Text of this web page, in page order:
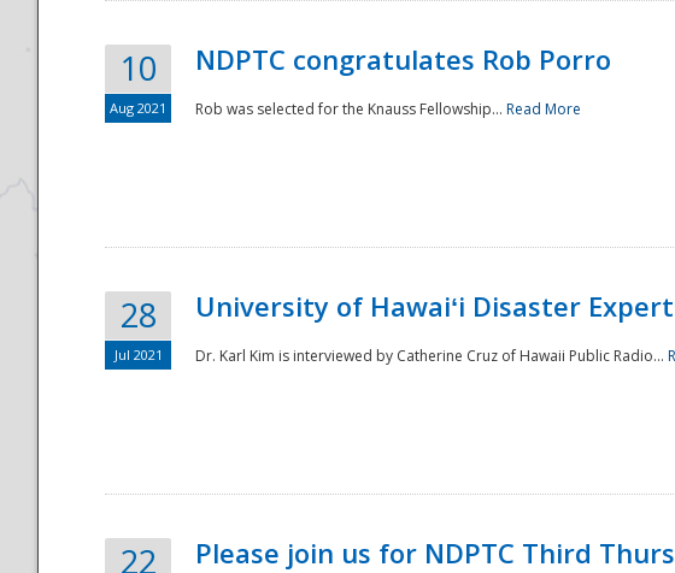
National
10
Aug 2021
NDPTC congratulates Rob Porro
Rob was selected for the Knauss Fellowship... Read More
28
Jul 2021
University of Hawaiʻi Disaster
Dr. Karl Kim is interviewed by Catherine Cruz of Hawaii Public Radio...
22 Please join us for NDPTC Third